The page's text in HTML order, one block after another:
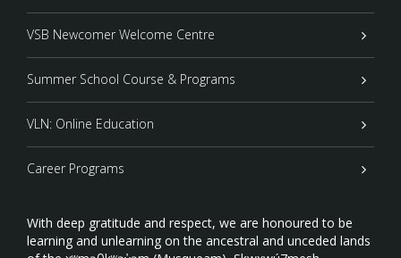
VSB Newcomer Welcome Centre
Summer School Course & Programs
VLN: Online Education
Career Programs
With deep gratitude and respect, we are honoured to be
learning and unlearning on the ancestral and unceded lands